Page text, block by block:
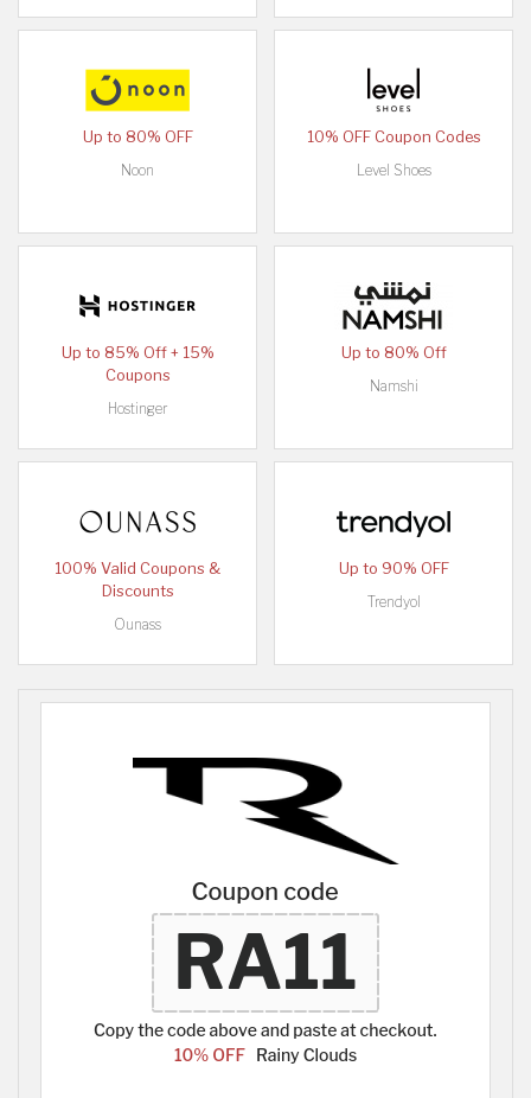
Up to 80% OFF
Noon
10% OFF Coupon Codes
Level Shoes
Up to 85% Off + 15%
Coupons
Hostinger
Up to 80% Off
Namshi
100% Valid Coupons &
Discounts
Ounass
Up to 90% OFF
Trendyol